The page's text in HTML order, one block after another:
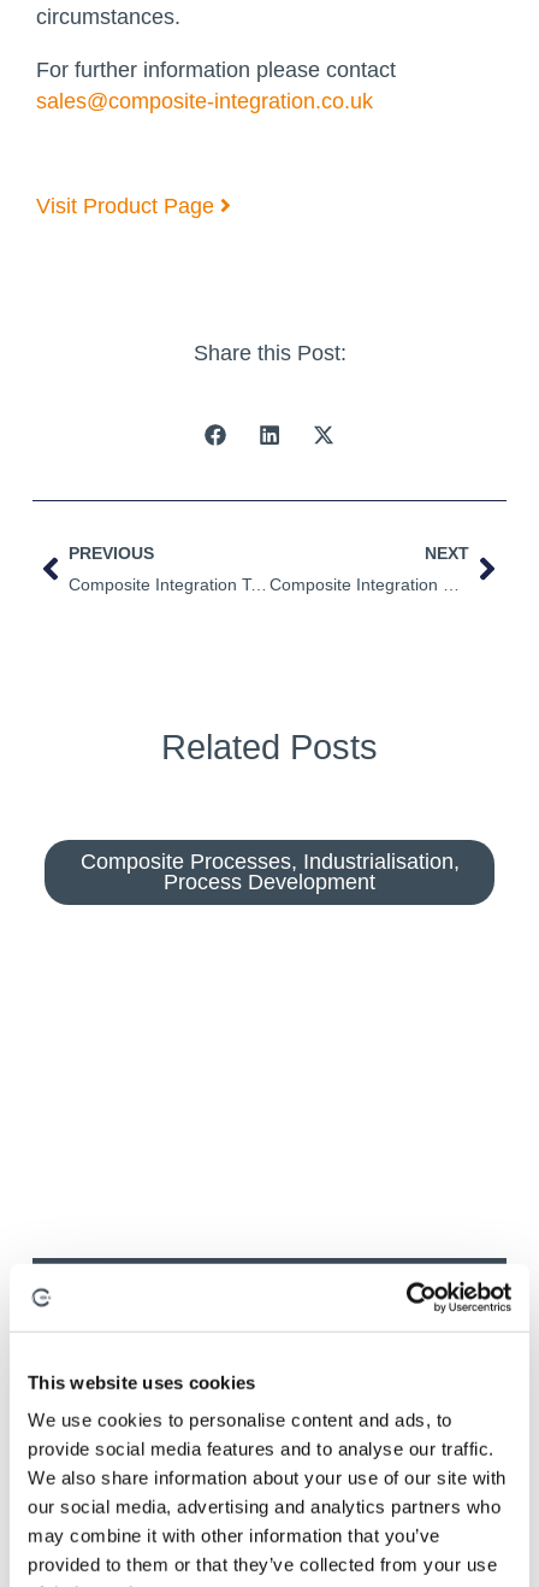
This website uses cookies
We use cookies to personalise content and ads, to
provide social media features and to analyse our traffic.
We also share information about your use of our site with
our social media, advertising and analytics partners who
may combine it with other information that you’ve
provided to them or that they’ve collected from your use
circumstances.
For further information please contact
sales@composite-integration.co.uk
Visit Product Page
Share this Post:
PREVIOUS
Composite Integration Technical Videos
NEXT
Related Posts
Composite Processes, Industrialisation,
Process Development
How the Best Composite
Manufacturers Build
Manufacturing Confidence